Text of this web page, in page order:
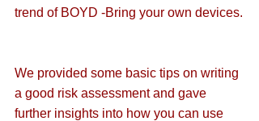
trend of BOYD -Bring your own devices.
We provided some basic tips on writing
a good risk assessment and gave
further insights into how you can use